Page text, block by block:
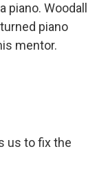
Woodall
piano
mentor.
us to fix the